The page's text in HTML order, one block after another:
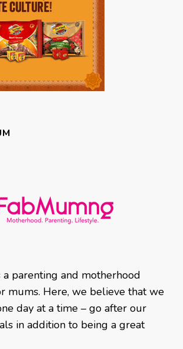
a parenting and motherhood
mums. Here, we believe that we
day at a time – go after our
in addition to being a great